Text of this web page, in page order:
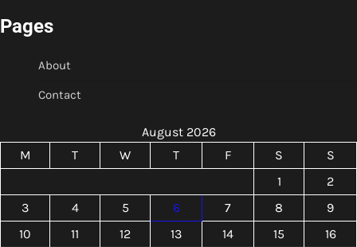
Pages
About
Contact
August 2026
M
T W T F S
S
1
2
3
4 5 6 7 8
9
10
11 12 13 14 15
16